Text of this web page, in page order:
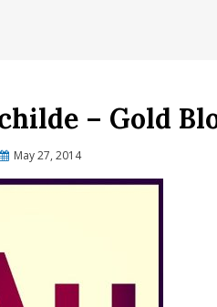
– Gold
Posted
May 27, 2014